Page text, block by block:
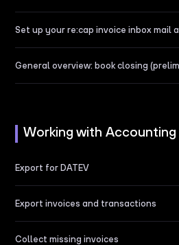
Set up your re:cap invoice inbox mail
General overview: book closing
Working with
Export for DATEV
Export invoices and transactions
Collect missing invoices